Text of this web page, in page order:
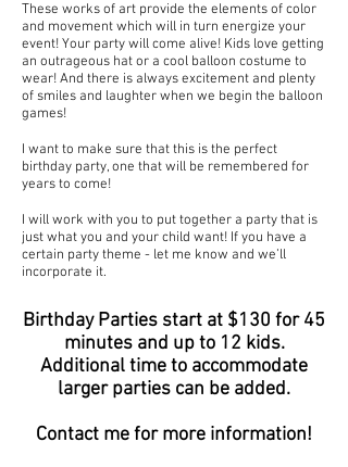
These works of art provide the elements of color
and movement which will in turn energize your
event! Your party will come alive! Kids love getting
an outrageous hat or a cool balloon costume to
wear! And there is always excitement and plenty
of smiles and laughter when we begin the balloon
games!
I want to make sure that this is the perfect
birthday party, one that will be remembered for
years to come!
I will work with you to put together a party that is
just what you and your child want! If you have a
certain party theme - let me know and we’ll
incorporate it.
Birthday Parties start at $130 for 45
minutes and up to 12 kids.
Additional time to accommodate
larger parties can be added.
Contact me for more information!